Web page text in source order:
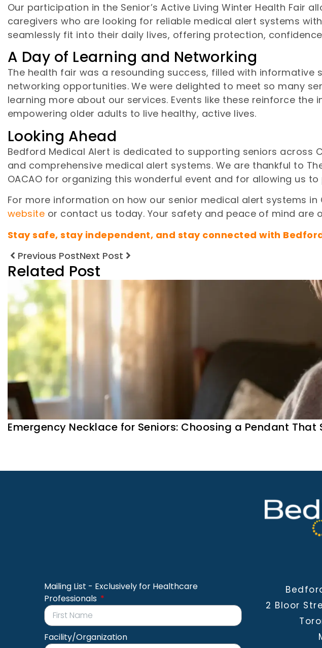
Our participation in the Senior’s Active Living Winter Health Fair
caregivers who are looking for reliable medical alert systems
seamlessly fit into their daily lives, offering protection,
A Day of Learning and Networking
The health fair was a resounding success, filled with informative
networking opportunities. We were delighted to meet so many
learning more about our services. Events like these reinforce
empowering older adults to live healthy, active lives.
Looking Ahead
Bedford Medical Alert is dedicated to supporting seniors
and comprehensive medical alert systems. We are thankful to
OACAO for organizing this wonderful event and for allowing us
For more information on how our senior medical alert systems
website or contact us today. Your safety and peace of mind are
Stay safe, stay independent, and stay connected with
Previous PostNext Post
Related Post
Emergency Necklace for Seniors: Choosing a Pendant That
Mailing List - Exclusively for Healthcare
Professionals
Facility/Organization
2 Bloor